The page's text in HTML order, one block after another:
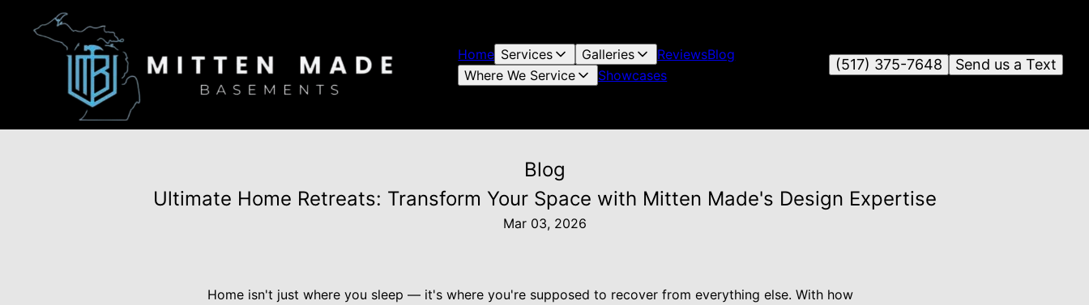
Home Services Galleries ReviewsBlog
Where We Service
Showcases
Send us a Text
(517) 375-7648
Blog
Ultimate Home Retreats: Transform Your Space with Mitten Made's Design Expertise
Mar 03, 2026
Home isn't just where you sleep — it's where you're supposed to recover from everything else. With how